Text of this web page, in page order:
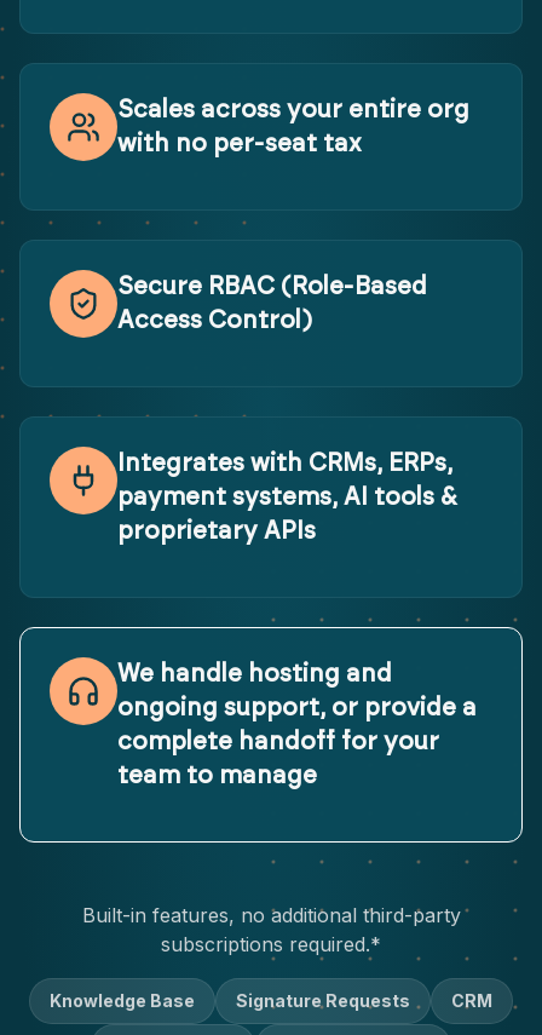
Scales across your entire org
with no per-seat tax
Secure RBAC (Role-Based
Access Control)
Integrates with CRMs, ERPs,
payment systems, AI tools &
proprietary APIs
We handle hosting and
ongoing support, or provide a
complete handoff for your
team to manage
Built-in features, no additional third-party
subscriptions required.*
Knowledge Base Signature Requests CRM